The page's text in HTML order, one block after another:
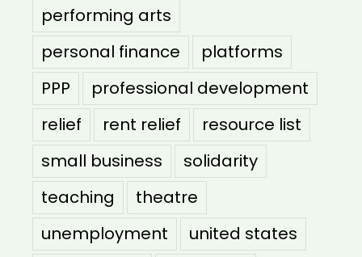
performing arts
personal finance
platforms
PPP
professional development
relief
rent relief
resource list
small business
solidarity
teaching
theatre
unemployment
united states